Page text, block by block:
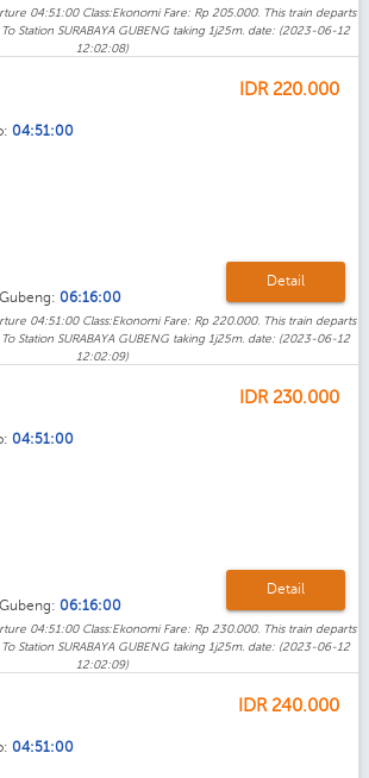
04:51:00 Class:Ekonomi Fare: Rp 205.000. This train departs
Station SURABAYA GUBENG taking 1j25m. date: (2023-06-12
12:02:08)
IDR 220.000
04:51:00
06:16:00
Detail
04:51:00 Class:Ekonomi Fare: Rp 220.000. This train departs
Station SURABAYA GUBENG taking 1j25m. date: (2023-06-12
12:02:09)
IDR 230.000
04:51:00
06:16:00
Detail
04:51:00 Class:Ekonomi Fare: Rp 230.000. This train departs
Station SURABAYA GUBENG taking 1j25m. date: (2023-06-12
12:02:09)
IDR 240.000
04:51:00